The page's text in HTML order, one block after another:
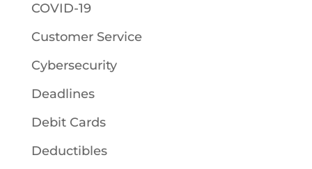
COVID-19
Customer Service
Cybersecurity
Deadlines
Debit Cards
Deductibles